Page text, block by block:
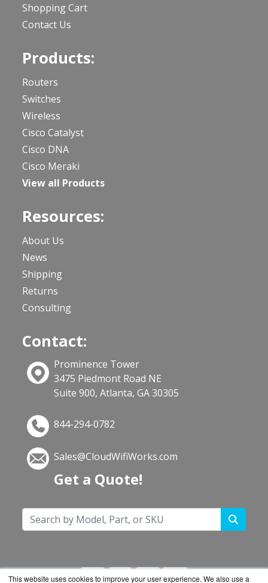
This website uses cookies to improve your user experience. We also use a
Shopping Cart
Contact Us
Products:
Routers
Switches
Wireless
Cisco Catalyst
Cisco DNA
Cisco Meraki
View all Products
Resources:
About Us
News
Shipping
Returns
Consulting
Contact:
Prominence Tower
3475 Piedmont Road NE
Suite 900, Atlanta, GA 30305
844-294-0782
Sales@CloudWifiWorks.com
Get a Quote!